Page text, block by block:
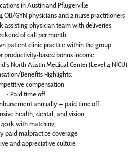
in Austin and Pflugerville
OB/GYN physicians and 2 nurse practitioners
assisting physician team with deliveries
of call per month
patient clinic practice within the group
productivity-based bonus income
North Austin Medical Center (Level 4 NICU)
Benefits Highlights:
compensation
• Paid time off
annually + paid time off
health, dental, and vision
401k with matching
paid malpractice coverage
and appreciative culture